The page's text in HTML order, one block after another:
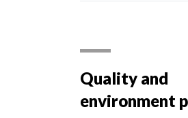
Quality and
environment